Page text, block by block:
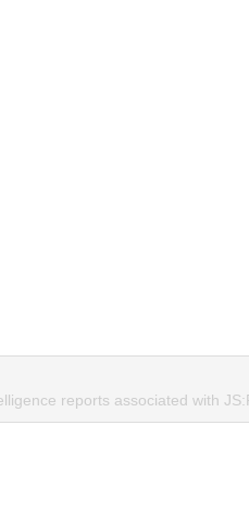
reports associated with